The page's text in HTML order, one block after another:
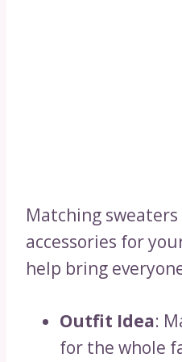
Matching
accessories for
help bring
Outfit Idea:
for the whole